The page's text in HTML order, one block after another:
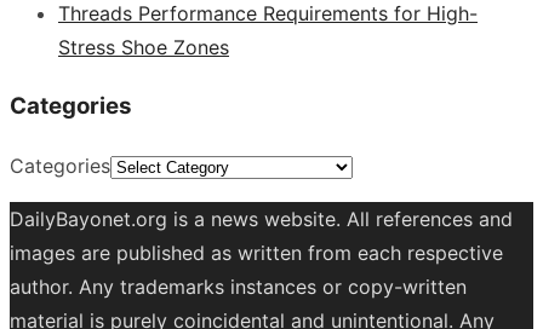
Threads Performance Requirements for High-
Stress Shoe Zones
Categories
Categories
DailyBayonet.org is a news website. All references and
images are published as written from each respective
author. Any trademarks instances or copy-written
material is purely coincidental and unintentional. Any